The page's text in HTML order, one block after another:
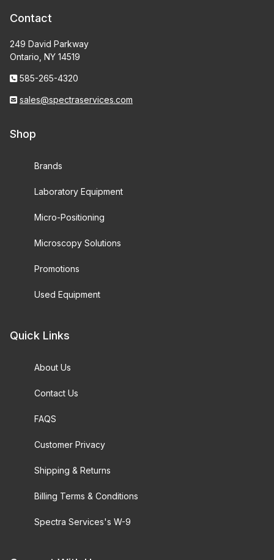
Contact
249 David Parkway
Ontario, NY 14519
585-265-4320
sales@spectraservices.com
Shop
Brands
Laboratory Equipment
Micro-Positioning
Microscopy Solutions
Promotions
Used Equipment
Quick Links
About Us
Contact Us
FAQS
Customer Privacy
Shipping & Returns
Billing Terms & Conditions
Spectra Services's W-9